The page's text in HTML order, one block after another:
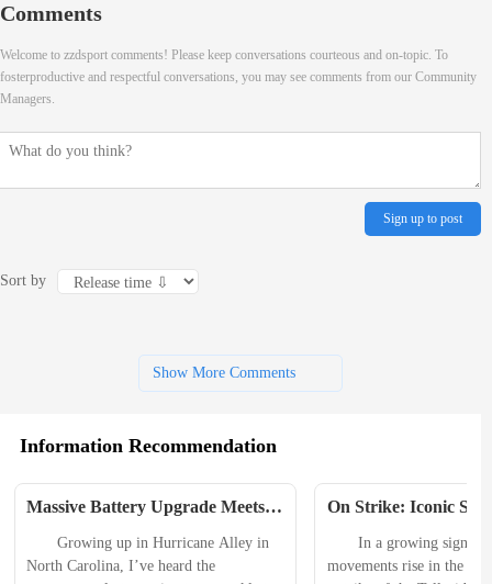
Comments
Welcome to zzdsport comments! Please keep conversations courteous and on-topic. To
fosterproductive and respectful conversations, you may see comments from our Community
Managers.
Sign up to post
Sort by
Show More Comments
Information Recommendation
Massive Battery Upgrade Meets
ER310PRO Emergency Weather
Radio Review
Growing up in Hurricane Alley in
North Carolina, I’ve heard the
On Strike: Iconic Ski
Dispute
In a growing sign of
movements rise in the